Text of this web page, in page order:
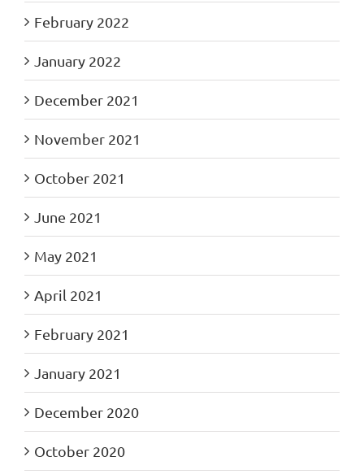
February 2022
January 2022
December 2021
November 2021
October 2021
June 2021
May 2021
April 2021
February 2021
January 2021
December 2020
October 2020